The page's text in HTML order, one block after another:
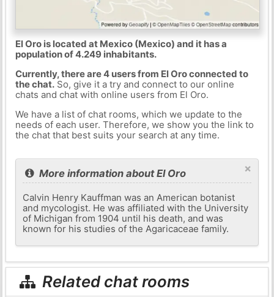
El Oro is located at Mexico (Mexico) and it has a
population of 4.249 inhabitants.
Currently, there are 4 users from El Oro connected to
the chat.So, give it a try and connect to our online
chats and chat with online users from El Oro.
We have a list of chat rooms, which we update to the
needs of each user. Therefore, we show you the link to
the chat that best suits your search at any time.
×
More information about El Oro
Calvin Henry Kauffman was an American botanist
and mycologist. He was affiliated with the University
of Michigan from 1904 until his death, and was
known for his studies of the Agaricaceae family.
Related chat rooms